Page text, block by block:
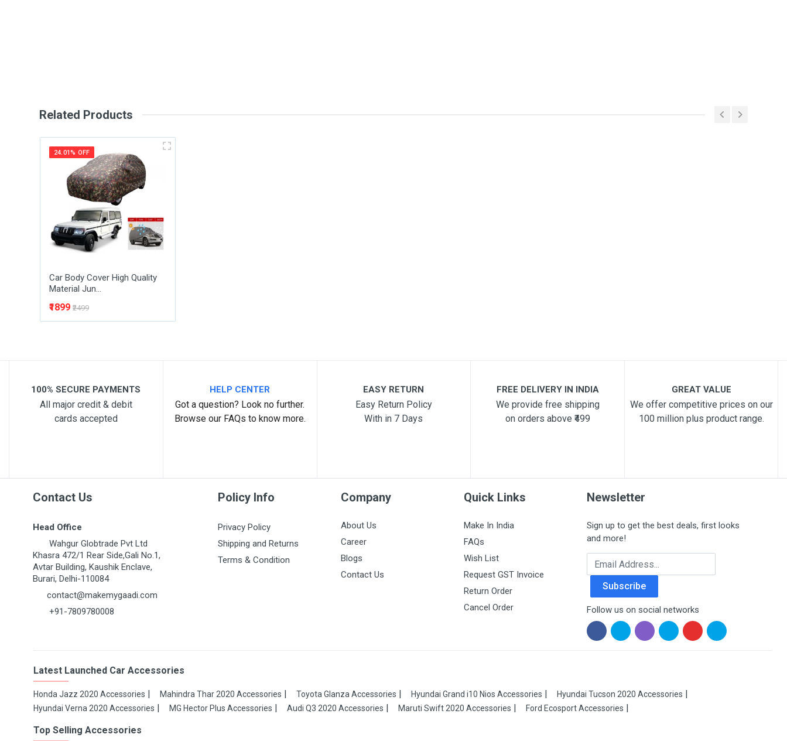
Post Your Review
Related Products
24.01% OFF
Car Body Cover High Quality
Material Jun...
₹1899 ₹2499
100% SECURE PAYMENTS
All major credit & debit
cards accepted
HELP CENTER
Got a question? Look no further.
Browse our FAQs to know more.
EASY RETURN
Easy Return Policy
With in 7 Days
FREE DELIVERY IN INDIA
We provide free shipping
on orders above ₹499
GREAT VALUE
We offer competitive prices on our
100 million plus product range.
Contact Us
Head Office
Wahgur Globtrade Pvt Ltd
Khasra 472/1 Rear Side,Gali No.1,
Avtar Building, Kaushik Enclave,
Burari, Delhi-110084
contact@makemygaadi.com
+91-7809780008
Policy Info
Privacy Policy
Shipping and Returns
Terms & Condition
Company
About Us
Career
Blogs
Contact Us
Quick Links
Make In India
FAQs
Wish List
Request GST Invoice
Return Order
Cancel Order
Newsletter
Sign up to get the best deals, first looks
and more!
Email Address
Subscribe
Follow us on social networks
Latest Launched Car Accessories
Honda Jazz 2020 Accessories Mahindra Thar 2020 Accessories Toyota Glanza Accessories Hyundai Grand i10 Nios Accessories
Hyundai Tucson 2020 Accessories
Hyundai Verna 2020 Accessories
MG Hector Plus Accessories Audi Q3 2020 Accessories Maruti Swift 2020 Accessories Ford Ecosport Accessories
Top Selling Accessories